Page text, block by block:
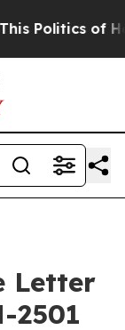
Politics of
Letter
2501